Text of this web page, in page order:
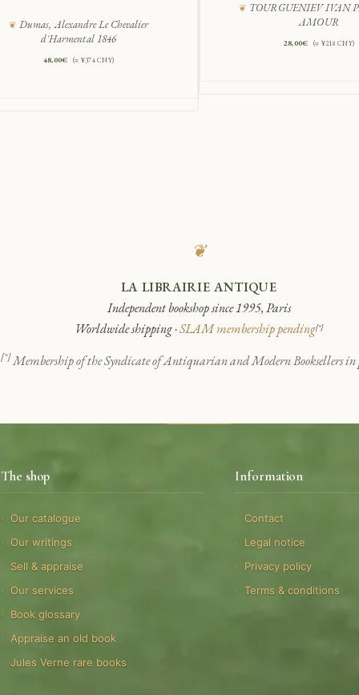
Dumas, Alexandre Le Chevalier
d'Harmental 1846
48,00€ (≈ ¥374 CNY)
TOURGUENIEV IVAN
AMOUR
28,00€ (≈ ¥218 CNY)
❦
LA LIBRAIRIE ANTIQUE
Independent bookshop since 1995, Paris
Worldwide shipping ·SLAM membership pending[*]
[*]Membership of the Syndicate of Antiquarian and Modern Booksellers in
The shop
Our catalogue
Our writings
Sell & appraise
Our services
Book glossary
Appraise an old book
Jules Verne rare books
Information
Contact
Legal notice
Privacy policy
Terms & conditions